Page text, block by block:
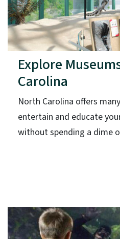
Explore
Carolina
North Carolina offers
entertain and educate
without spending a dime